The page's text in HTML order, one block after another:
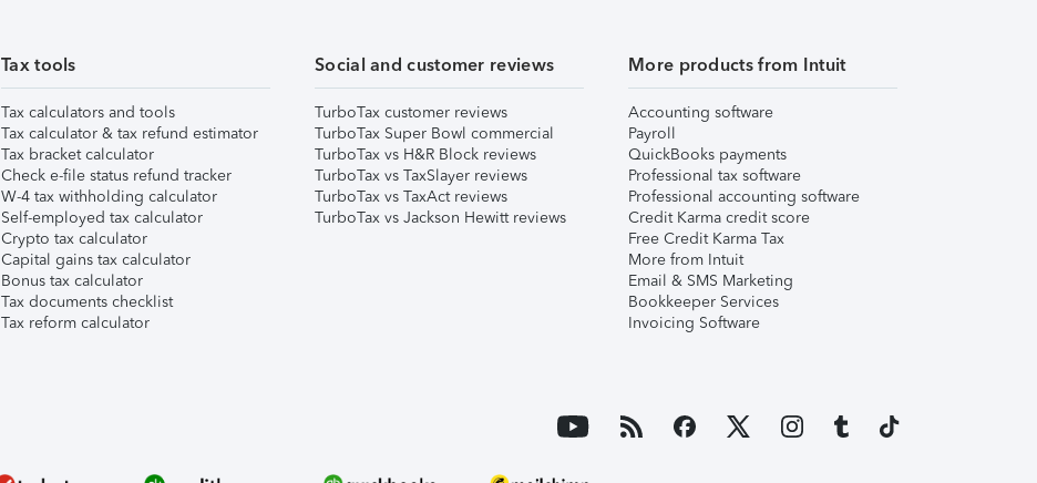
Tax tools
Tax calculators and tools
Tax calculator & tax refund estimator
Tax bracket calculator
Check e-file status refund tracker
W-4 tax withholding calculator
Self-employed tax calculator
Crypto tax calculator
Capital gains tax calculator
Bonus tax calculator
Tax documents checklist
Tax reform calculator
Social and customer reviews
TurboTax customer reviews
TurboTax Super Bowl commercial
TurboTax vs H&R Block reviews
TurboTax vs TaxSlayer reviews
TurboTax vs TaxAct reviews
TurboTax vs Jackson Hewitt reviews
More products from Intuit
Accounting software
Payroll
QuickBooks payments
Professional tax software
Professional accounting software
Credit Karma credit score
Free Credit Karma Tax
More from Intuit
Email & SMS Marketing
Bookkeeper Services
Invoicing Software